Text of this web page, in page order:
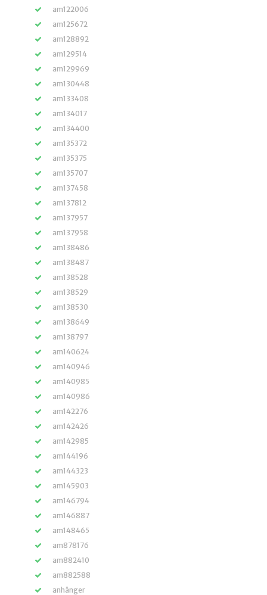
am122006
am125672
am128892
am129514
am129969
am130448
am133408
am134017
am134400
am135372
am135375
am135707
am137458
am137812
am137957
am137958
am138486
am138487
am138528
am138529
am138530
am138649
am138797
am140624
am140946
am140985
am140986
am142276
am142426
am142985
am144196
am144323
am145903
am146794
am146887
am148465
am878176
am882410
am882588
anhänger